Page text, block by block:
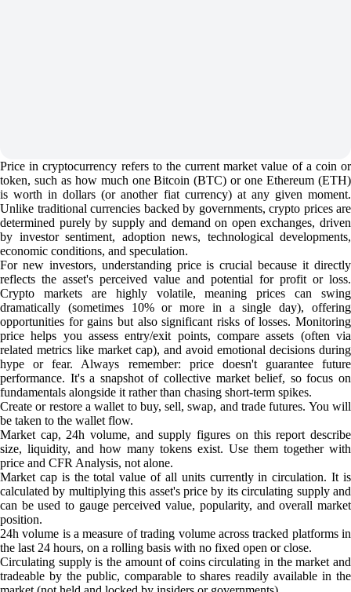
Price in cryptocurrency refers to the current market value of a coin or
token, such as how much one Bitcoin (BTC) or one Ethereum (ETH)
is worth in dollars (or another fiat currency) at any given moment.
Unlike traditional currencies backed by governments, crypto prices are
determined purely by supply and demand on open exchanges, driven
by investor sentiment, adoption news, technological developments,
economic conditions, and speculation.
For new investors, understanding price is crucial because it directly
reflects the asset's perceived value and potential for profit or loss.
Crypto markets are highly volatile, meaning prices can swing
dramatically (sometimes 10% or more in a single day), offering
opportunities for gains but also significant risks of losses. Monitoring
price helps you assess entry/exit points, compare assets (often via
related metrics like market cap), and avoid emotional decisions during
hype or fear. Always remember: price doesn't guarantee future
performance. It's a snapshot of collective market belief, so focus on
fundamentals alongside it rather than chasing short-term spikes.
Create or restore a wallet to buy, sell, swap, and trade futures. You will
be taken to the wallet flow.
Market cap, 24h volume, and supply figures on this report describe
size, liquidity, and how many tokens exist. Use them together with
price and CFR Analysis, not alone.
Market cap is the total value of all units currently in circulation. It is
calculated by multiplying this asset's price by its circulating supply and
can be used to gauge perceived value, popularity, and overall market
position.
24h volume is a measure of trading volume across tracked platforms in
the last 24 hours, on a rolling basis with no fixed open or close.
Circulating supply is the amount of coins circulating in the market and
tradeable by the public, comparable to shares readily available in the